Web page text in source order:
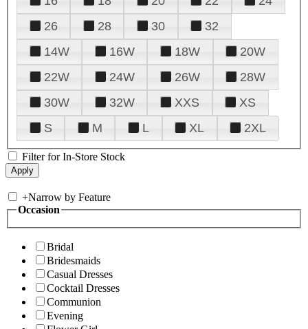
26
28 30
32
14W
16W 18W
20W
22W
24W 26W
28W
30W
32W XXS
XS
S
M L XL 2XL
Filter for In-Store Stock
+Narrow by Feature
Occasion
Bridal
Bridesmaids
Casual Dresses
Cocktail Dresses
Communion
Evening